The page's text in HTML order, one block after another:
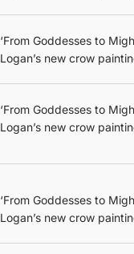
‘From Goddesses to
Logan’s new crow
‘From Goddesses to
Logan’s new crow
‘From Goddesses to
Logan’s new crow